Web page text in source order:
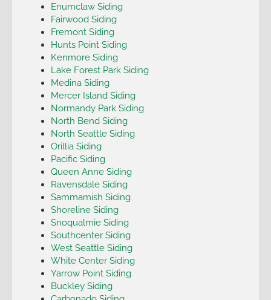
Enumclaw Siding
Fairwood Siding
Fremont Siding
Hunts Point Siding
Kenmore Siding
Lake Forest Park Siding
Medina Siding
Mercer Island Siding
Normandy Park Siding
North Bend Siding
North Seattle Siding
Orillia Siding
Pacific Siding
Queen Anne Siding
Ravensdale Siding
Sammamish Siding
Shoreline Siding
Snoqualmie Siding
Southcenter Siding
West Seattle Siding
White Center Siding
Yarrow Point Siding
Buckley Siding